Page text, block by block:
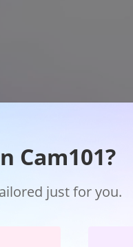
Cam101?
just for you.